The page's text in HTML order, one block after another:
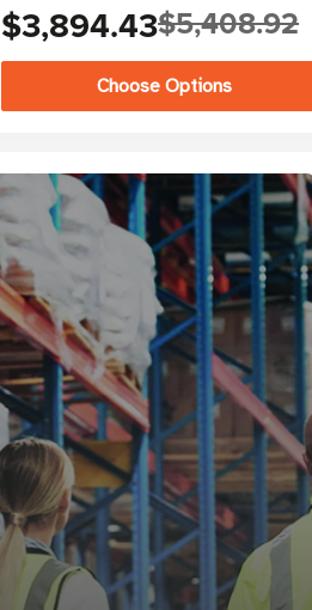
$3,894.43$5,408.92
Choose Options